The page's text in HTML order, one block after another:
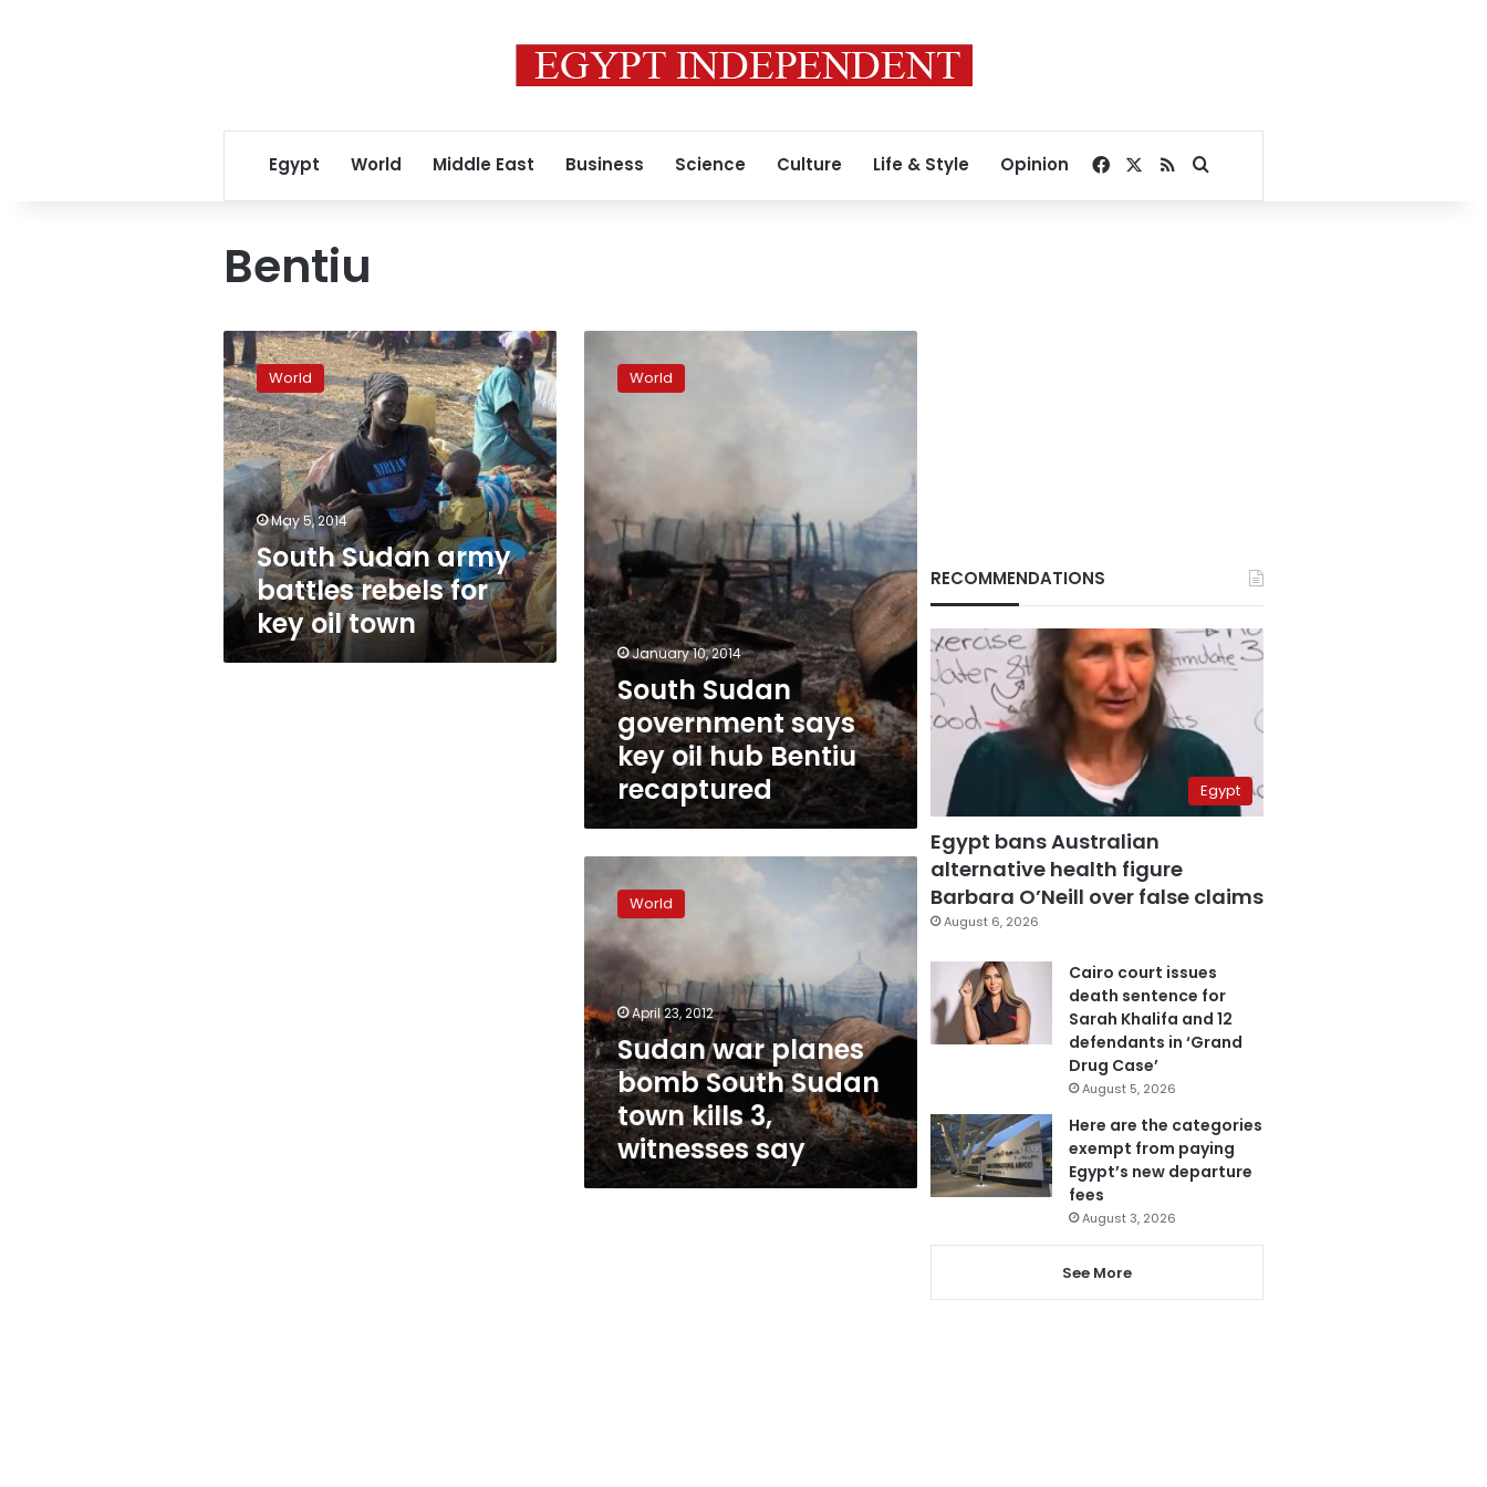
Egypt World Middle East Business Science Culture Life & Style Opinion Facebook
RSSSearch for
Bentiu
South
Sudan
army
battles
rebels
for
key
oil
town
World
May 5, 2014
South Sudan army
battles rebels for
key oil town
Sudan
government
hub
Bentiu
recaptured
World
January 10, 2014
South Sudan
government says
key oil hub Bentiu
recaptured
planes
bomb
South
Sudan
town
kills
3,
witnesses
say
World
April 23, 2012
Sudan war planes
bomb South Sudan
town kills 3,
witnesses say
RECOMMENDATIONS
Egypt
Egypt bans Australian
alternative health figure
Barbara O’Neill over false claims
August 6, 2026
Cairo court issues
death sentence for
Sarah Khalifa and 12
defendants in ‘Grand
Drug Case’
August 5, 2026
Here are the categories
exempt from paying
Egypt’s new departure
fees
August 3, 2026
See More